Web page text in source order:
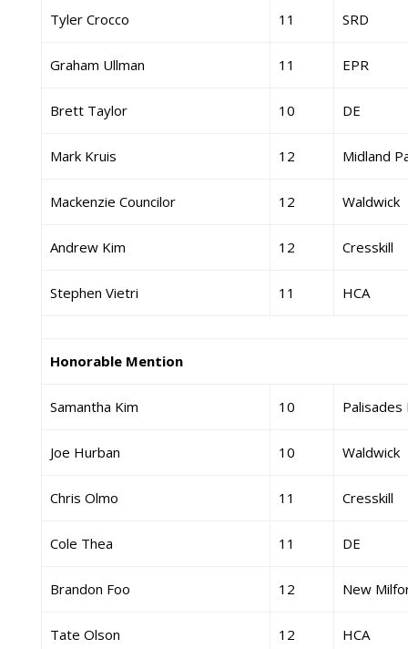
Tyler Crocco 11 SRD
Graham Ullman 11 EPR
Brett Taylor 10 DE
Mark Kruis 12 Midland
Mackenzie Councilor 12 Waldwick
Andrew Kim 12 Cresskill
Stephen Vietri 11 HCA
Honorable Mention
Samantha Kim 10 Palisades
Joe Hurban 10 Waldwick
Chris Olmo 11 Cresskill
Cole Thea 11 DE
Brandon Foo 12 New
Tate Olson 12 HCA